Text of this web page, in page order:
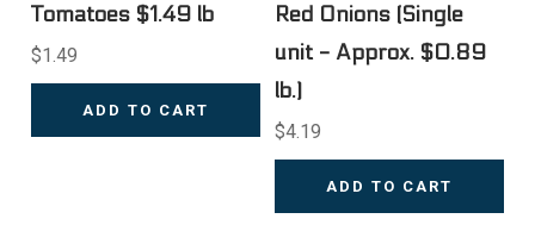
Tomatoes $1.49 lb
$1.49
ADD TO CART
Red Onions (Single
unit - Approx. $0.89
lb.)
$4.19
ADD TO CART